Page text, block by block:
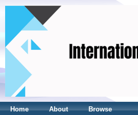
Home About Browse